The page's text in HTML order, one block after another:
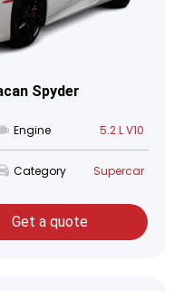
Spyder
Engine 5.2 L V10
Category Supercar
Get a quote